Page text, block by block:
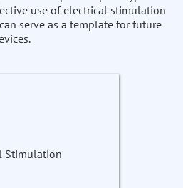
use of electrical stimulation
serve as a template for future
Stimulation